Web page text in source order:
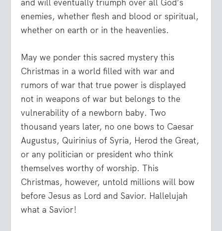
and will eventually triumph over all God’s
enemies, whether flesh and blood or spiritual,
whether on earth or in the heavenlies.
May we ponder this sacred mystery this
Christmas in a world filled with war and
rumors of war that true power is displayed
not in weapons of war but belongs to the
vulnerability of a newborn baby. Two
thousand years later, no one bows to Caesar
Augustus, Quirinius of Syria, Herod the Great,
or any politician or president who think
themselves worthy of worship. This
Christmas, however, untold millions will bow
before Jesus as Lord and Savior. Hallelujah
what a Savior!